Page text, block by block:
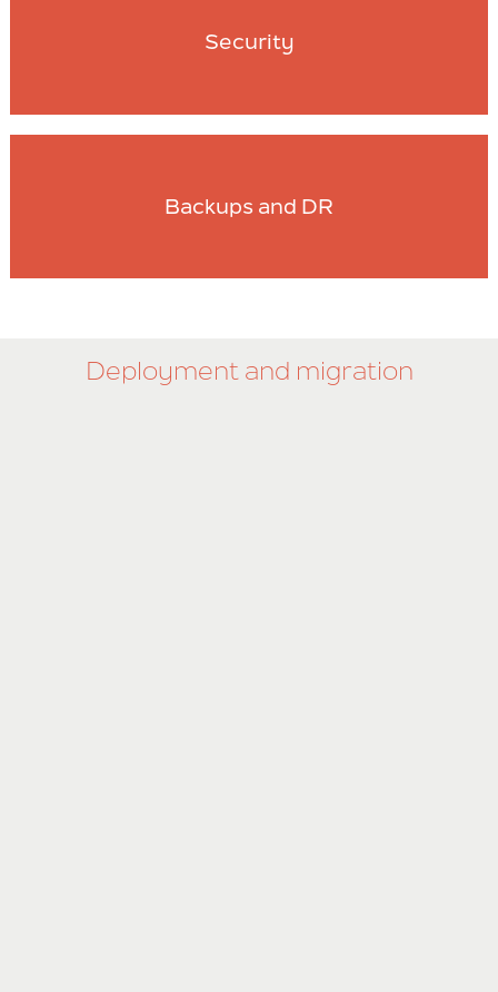
Security
Backups and DR
Deployment and migration